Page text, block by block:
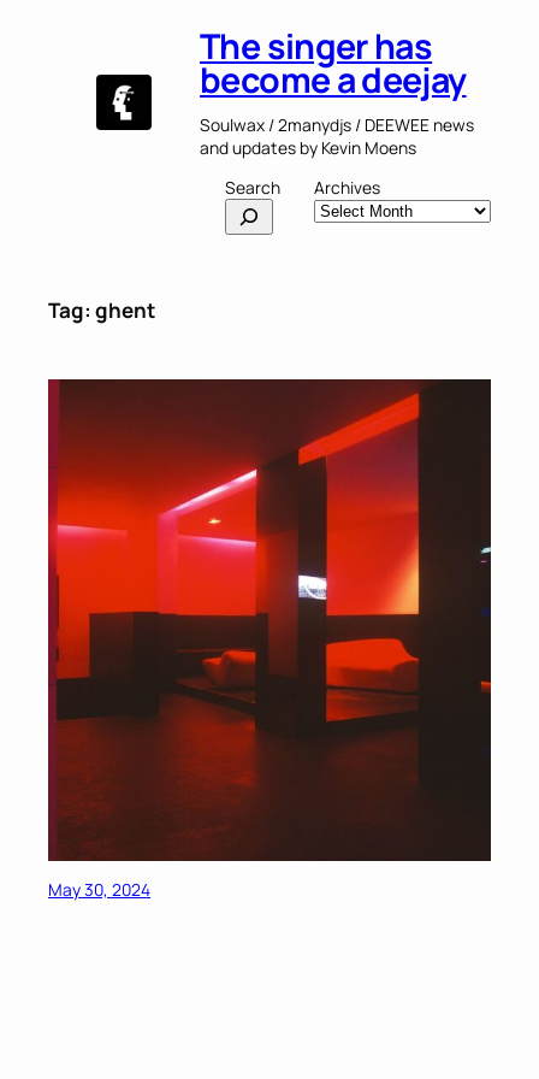
The singer has
become a deejay
Soulwax / 2manydjs / DEEWEE news
and updates by Kevin Moens
Archives
Search
Tag: ghent
May 30, 2024